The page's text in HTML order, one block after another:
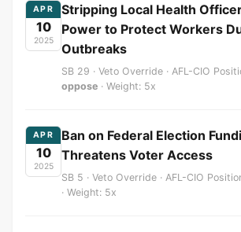
APR
10
2025
Stripping Local Health
Power to Protect Workers
Outbreaks
SB 29 · Veto Override · AFL-CIO
oppose · Weight: 5x
APR
10
2025
Ban on Federal Election
Threatens Voter Access
SB 5 · Veto Override · AFL-CIO
· Weight: 5x